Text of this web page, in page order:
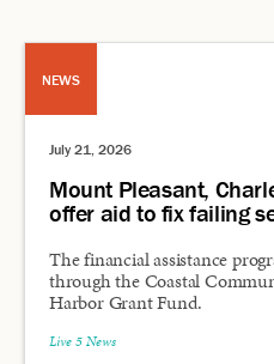
NEWS
July 21, 2026
Mount Pleasant,
offer aid to fix failing
The financial assistance
through the Coastal
Harbor Grant Fund.
Live 5 News